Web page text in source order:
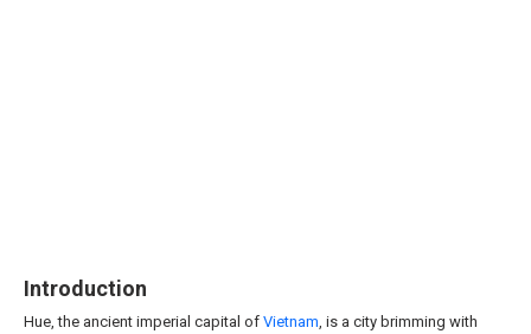
Introduction
Hue, the ancient imperial capital of Vietnam, is a city brimming with